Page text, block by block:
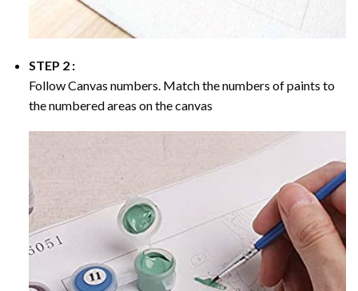
STEP 2 :
Follow Canvas numbers. Match the numbers of paints to
the numbered areas on the canvas